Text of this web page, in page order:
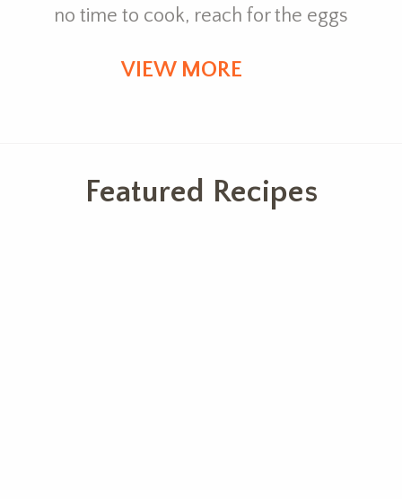
no time to cook, reach for the eggs
VIEW MORE
Featured Recipes